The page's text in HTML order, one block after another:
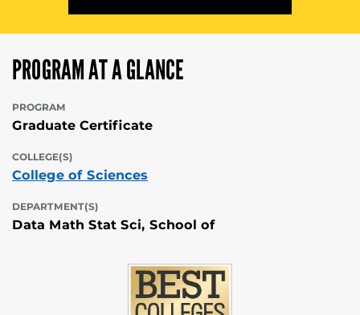
PROGRAM AT A GLANCE
PROGRAM
Graduate Certificate
COLLEGE(S)
College of Sciences
DEPARTMENT(S)
Data Math Stat Sci, School of